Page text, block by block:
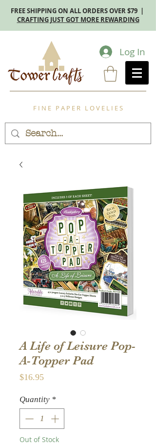
FREE SHIPPING ON ALL ORDERS OVER $79 |
CRAFTING JUST GOT MORE REWARDING
Log In
F I N E P A P E R L O V E L I E S
A Life of Leisure Pop-
A-Topper Pad
$16.95Price
Quantity *
Out of Stock